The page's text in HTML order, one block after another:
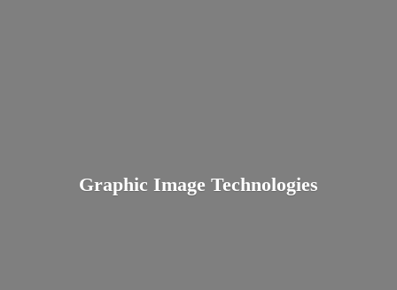
Graphic Image Technologies